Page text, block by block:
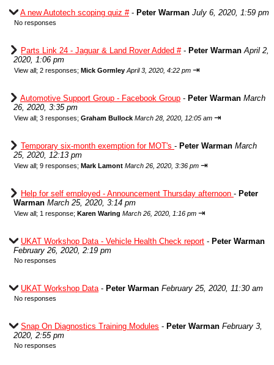
A new Autotech scoping quiz #- Peter Warman July 6, 2020, 1:59 pm
No responses
Parts Link 24 - Jaguar & Land Rover Added #- Peter Warman April 2,
2020, 1:06 pm
View all; 2 responses; Mick Gormley April 3, 2020, 4:22 pm ⇥
Automotive Support Group - Facebook Group - Peter Warman March
26, 2020, 3:35 pm
View all; 3 responses; Graham Bullock March 28, 2020, 12:05 am ⇥
Temporary six-month exemption for MOT's - Peter Warman March
25, 2020, 12:13 pm
View all; 9 responses; Mark Lamont March 26, 2020, 3:36 pm ⇥
Help for self employed - Announcement Thursday afternoon - Peter
Warman March 25, 2020, 3:14 pm
View all; 1 response; Karen Waring March 26, 2020, 1:16 pm ⇥
UKAT Workshop Data - Vehicle Health Check report - Peter Warman
February 26, 2020, 2:19 pm
No responses
UKAT Workshop Data- Peter Warman February 25, 2020, 11:30 am
No responses
Snap On Diagnostics Training Modules - Peter Warman February 3,
2020, 2:55 pm
No responses